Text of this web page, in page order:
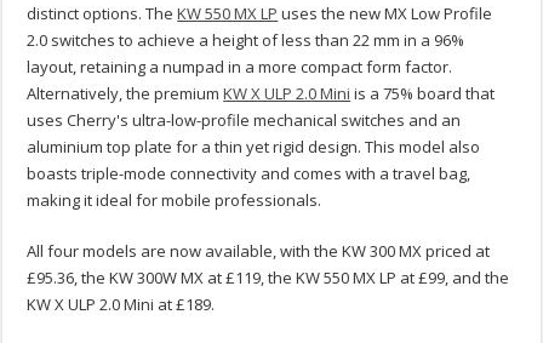
distinct options. TheKW 550 MX LP uses the new MX Low Profile
2.0 switches to achieve a height of less than 22 mm in a 96%
layout, retaining a numpad in a more compact form factor.
Alternatively, the premiumKW X ULP 2.0 Mini is a 75% board that
uses Cherry's ultra-low-profile mechanical switches and an
aluminium top plate for a thin yet rigid design. This model also
boasts triple-mode connectivity and comes with a travel bag,
making it ideal for mobile professionals.
All four models are now available, with the KW 300 MX priced at
£95.36, the KW 300W MX at £119, the KW 550 MX LP at £99, and the
KW X ULP 2.0 Mini at £189.